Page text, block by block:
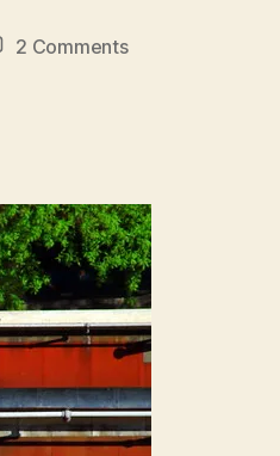
2 Commentson
SWAT,
Google’s
News
Plans,
MTA
Motto,
Peanuts,
Tea
Party